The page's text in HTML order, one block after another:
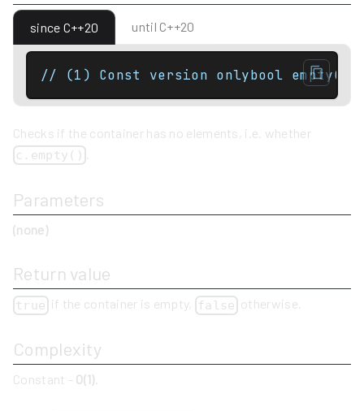
since C++20 until C++20
// (1) Const version onlybool
Checks if the container has no elements, i.e. whether
c.empty()
Parameters
(none)
Return value
true if the container is empty, false otherwise.
Complexity
Constant - O(1)